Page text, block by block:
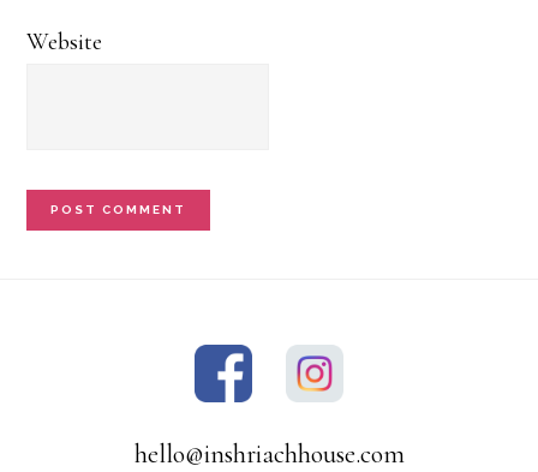
Website
hello@inshriachhouse.com